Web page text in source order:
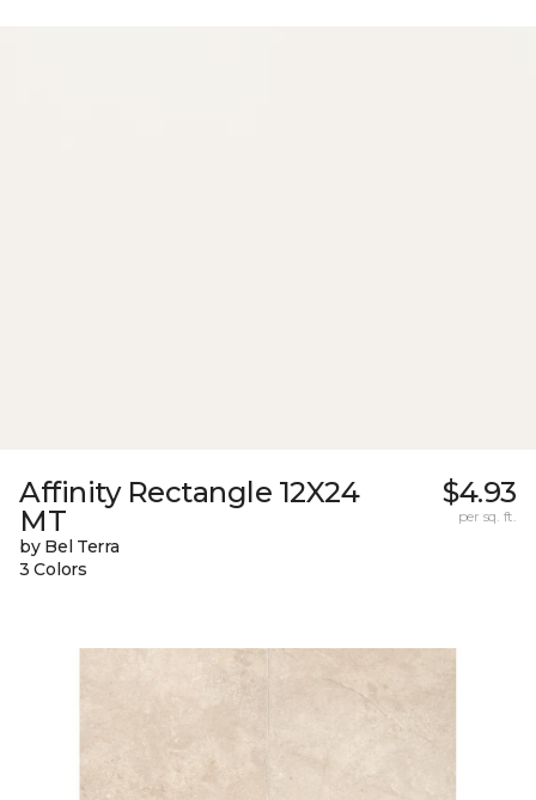
Affinity Rectangle 12X24
MT
by Bel Terra
3 Colors
$4.93
per sq. ft.